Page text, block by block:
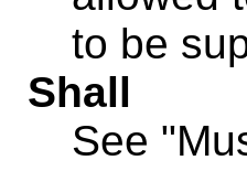
to be
Shall
See